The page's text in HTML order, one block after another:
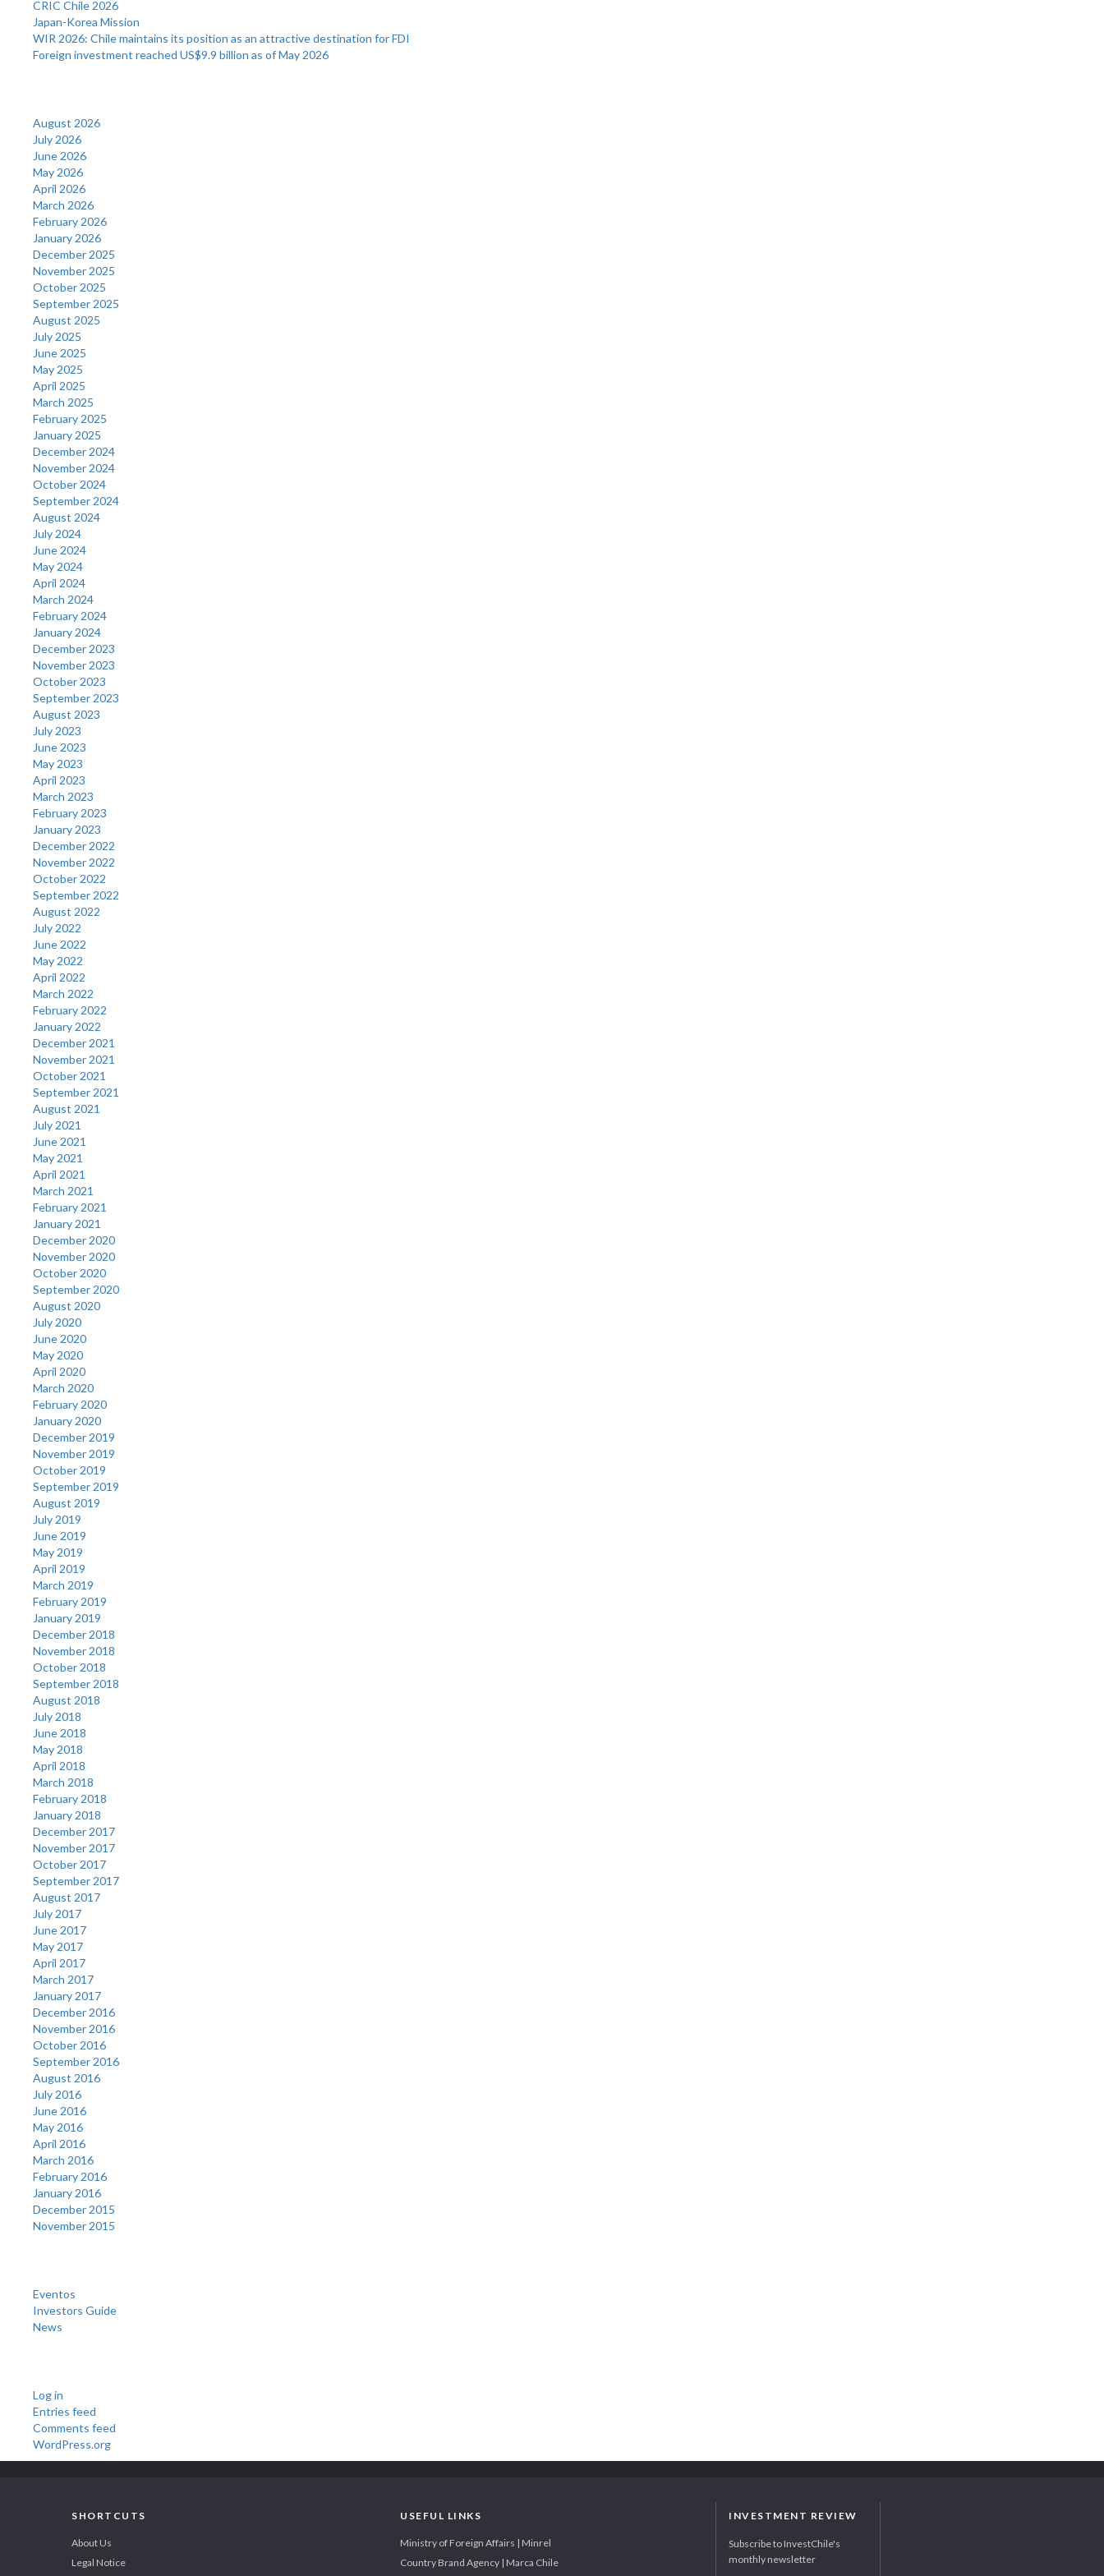
CRIC Chile 2026
Japan-Korea Mission
WIR 2026: Chile maintains its position as an attractive destination for FDI
Foreign investment reached US$9.9 billion as of May 2026
August 2026
July 2026
June 2026
May 2026
April 2026
March 2026
February 2026
January 2026
December 2025
November 2025
October 2025
September 2025
August 2025
July 2025
June 2025
May 2025
April 2025
March 2025
February 2025
January 2025
December 2024
November 2024
October 2024
September 2024
August 2024
July 2024
June 2024
May 2024
April 2024
March 2024
February 2024
January 2024
December 2023
November 2023
October 2023
September 2023
August 2023
July 2023
June 2023
May 2023
April 2023
March 2023
February 2023
January 2023
December 2022
November 2022
October 2022
September 2022
August 2022
July 2022
June 2022
May 2022
April 2022
March 2022
February 2022
January 2022
December 2021
November 2021
October 2021
September 2021
August 2021
July 2021
June 2021
May 2021
April 2021
March 2021
February 2021
January 2021
December 2020
November 2020
October 2020
September 2020
August 2020
July 2020
June 2020
May 2020
April 2020
March 2020
February 2020
January 2020
December 2019
November 2019
October 2019
September 2019
August 2019
July 2019
June 2019
May 2019
April 2019
March 2019
February 2019
January 2019
December 2018
November 2018
October 2018
September 2018
August 2018
July 2018
June 2018
May 2018
April 2018
March 2018
February 2018
January 2018
December 2017
November 2017
October 2017
September 2017
August 2017
July 2017
June 2017
May 2017
April 2017
March 2017
January 2017
December 2016
November 2016
October 2016
September 2016
August 2016
July 2016
June 2016
May 2016
April 2016
March 2016
February 2016
January 2016
December 2015
November 2015
Eventos
Investors Guide
News
Log in
Entries feed
Comments feed
WordPress.org
SHORTCUTS
About Us
Legal Notice
USEFUL LINKS
Ministry of Foreign Affairs | Minrel
Country Brand Agency | Marca Chile
INVESTMENT REVIEW
Subscribe to InvestChile's
monthly newsletter